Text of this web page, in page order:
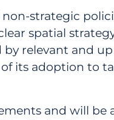
strategic
spatial
relevant and
its adoption to
and will be